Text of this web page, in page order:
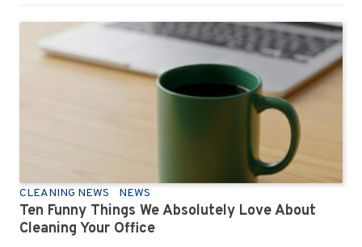
CLEANING NEWS NEWS
Ten Funny Things We Absolutely Love About
Cleaning Your Office